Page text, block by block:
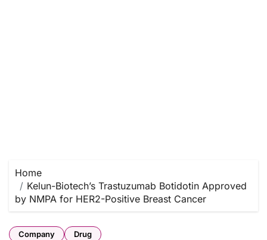
Home
Kelun-Biotech’s Trastuzumab Botidotin Approved
by NMPA for HER2-Positive Breast Cancer
Company Drug